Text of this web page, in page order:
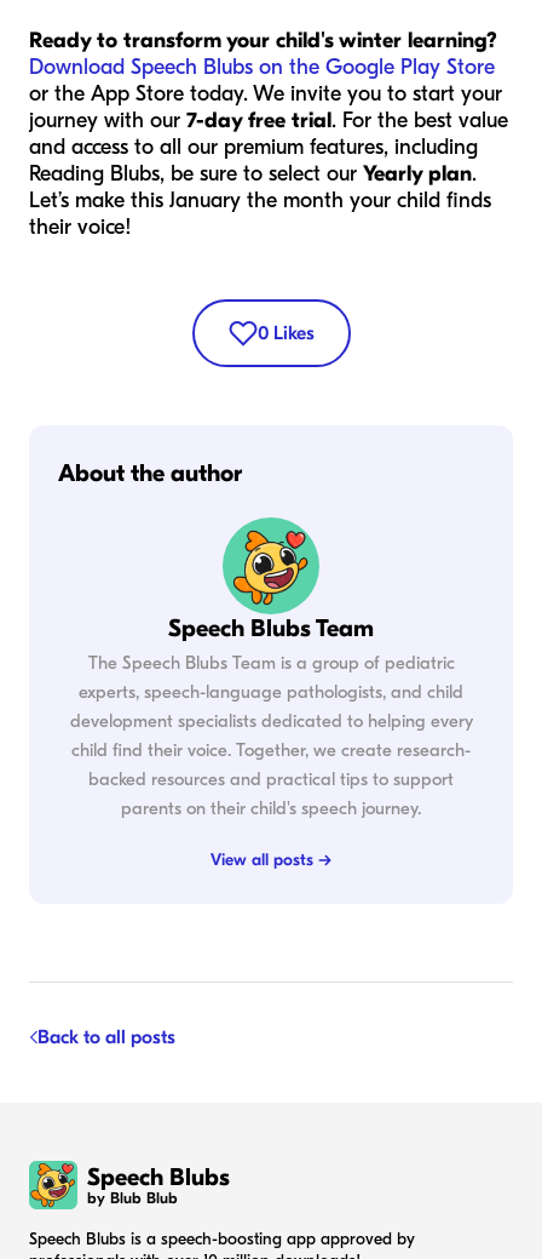
Ready to transform your child's winter learning?
Download Speech Blubs on the Google Play Store
or the App Store today. We invite you to start your
journey with our 7-day free trial. For the best value
and access to all our premium features, including
Reading Blubs, be sure to select our Yearly plan.
Let’s make this January the month your child finds
their voice!
0 Likes
About the author
Speech Blubs Team
The Speech Blubs Team is a group of pediatric
experts, speech-language pathologists, and child
development specialists dedicated to helping every
child find their voice. Together, we create research-
backed resources and practical tips to support
parents on their child's speech journey.
View all posts →
Back to all posts
Speech Blubs
by Blub Blub
Speech Blubs is a speech-boosting app approved by